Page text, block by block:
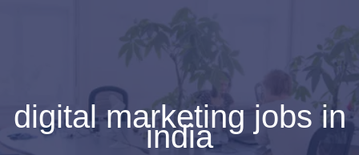
digital marketing jobs in
india